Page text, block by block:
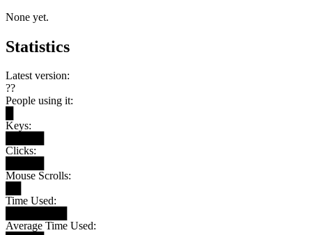
None yet.
Statistics
Latest version:
??
People using it:
Keys:
Clicks:
Mouse Scrolls:
Time Used:
Average Time Used: